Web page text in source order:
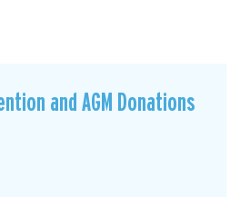
and AGM Donations